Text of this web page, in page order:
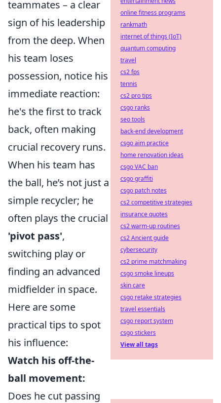
teammates – a clear
sign of his leadership
from the deep. When
his team loses
possession, notice his
immediate reaction:
he's the first to track
back, often making
crucial recovery runs.
When his team has
the ball, he’s not just a
simple recycler; he
often plays the crucial
'pivot pass',
switching play or
finding an advanced
midfielder in space.
Here are some
practical tips to spot
his influence:
Watch his off-the-
ball movement:
Does he cut passing
online fitness programs
rankmath
internet of things (IoT)
quantum computing
travel
cs2 fps
tennis
cs2 pro tips
csgo ranks
seo tools
back-end development
csgo aim practice
home renovation ideas
csgo VAC ban
csgo graffiti
csgo patch notes
cs2 competitive strategies
insurance quotes
cs2 warm-up routines
cs2 Ancient guide
cybersecurity
cs2 prime matchmaking
csgo smoke lineups
skin care
csgo retake strategies
travel essentials
csgo report system
csgo stickers
View all tags